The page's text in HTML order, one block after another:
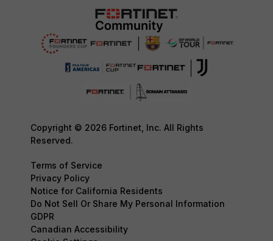
Copyright © 2026 Fortinet, Inc. All Rights
Reserved.
Terms of Service
Privacy Policy
Notice for California Residents
Do Not Sell Or Share My Personal Information
GDPR
Canadian Accessibility